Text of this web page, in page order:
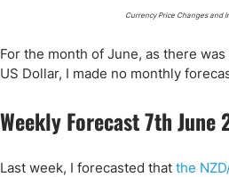
Currency Price Changes and
For the month of June, as there
US Dollar, I made no monthly
Weekly Forecast 7th June
Last week, I forecasted that the